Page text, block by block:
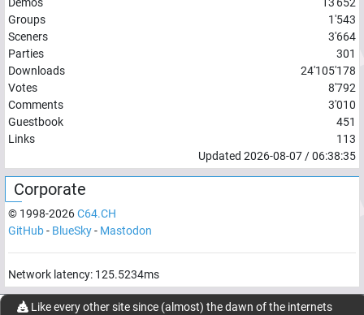
Groups
1'543
Sceners
3'664
Parties
301
Downloads
24'105'178
Votes
8'792
Comments
3'010
Guestbook
451
Links
113
Updated 2026-08-07 /06:38:35
Corporate
© 1998-2026C64.CH
GitHub- BlueSky- Mastodon
Network latency: 125.5234ms
© 1998 -2026- C64.CH, send comments and bugreports to
Like every other site since (almost) the dawn of the internets